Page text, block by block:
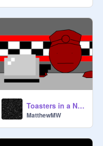
Toasters in a Nutshell
MatthewMW